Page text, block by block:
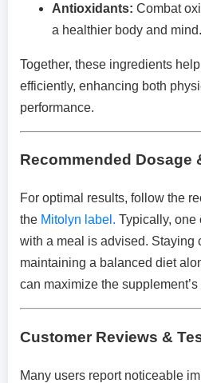
Antioxidants: Combat
a healthier body and mind.
Together, these ingredients
efficiently, enhancing both
performance.
Recommended Dosage
For optimal results, follow the
the Mitolyn label. Typically, one
with a meal is advised. Staying
maintaining a balanced diet
can maximize the supplement’s
Customer Reviews &
Many users report noticeable